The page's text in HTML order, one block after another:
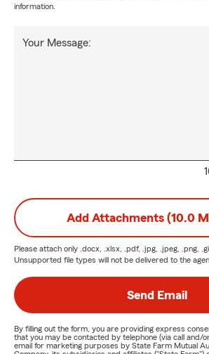
information.
Your Message:
Add Attachments (10.0
Please attach only .docx, .xlsx, .pdf, .jpg, .jpeg, .png,
Unsupported file types will not be delivered to the
Send Email
By filling out the form, you are providing express
that you may be contacted by telephone (via call and/
email for marketing purposes by State Farm Mutual